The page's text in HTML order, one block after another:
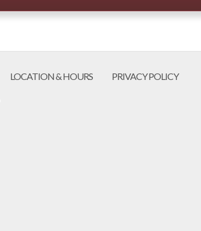
LOCATION & HOURS PRIVACY POLICY